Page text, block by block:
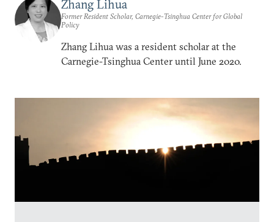
Zhang Lihua
Former Resident Scholar, Carnegie-Tsinghua Center for Global
Policy
Zhang Lihua was a resident scholar at the
Carnegie-Tsinghua Center until June 2020.